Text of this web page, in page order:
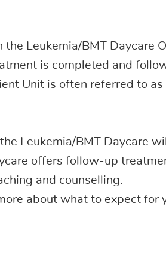
the Leukemia/BMT Daycare
is completed and
Unit is often referred to as
Leukemia/BMT Daycare
offers follow-up
and counselling.
about what to expect for